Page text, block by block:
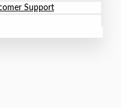
Support